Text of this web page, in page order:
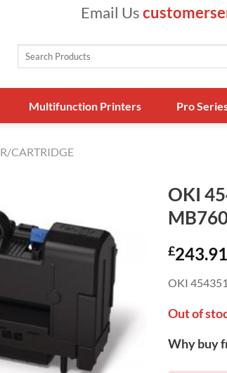
Email Us
Search
Multifunction Printers Pro
CARTRIDGE
OKI
£243.91
OKI
Out of
Why buy